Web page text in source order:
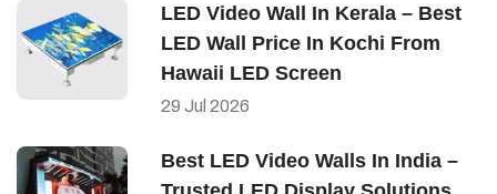
LED Video Wall In Kerala – Best
LED Wall Price In Kochi From
Hawaii LED Screen
29 Jul 2026
Best LED Video Walls In India –